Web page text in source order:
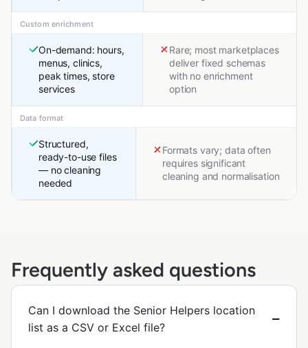
Custom enrichment
On-demand: hours,
menus, clinics,
peak times, store
services
Rare; most marketplaces
deliver fixed schemas
with no enrichment
option
Data format
Structured,
ready-to-use files
— no cleaning
needed
Formats vary; data often
requires significant
cleaning and normalisation
Frequently asked questions
Can I download the Senior Helpers location
list as a CSV or Excel file?